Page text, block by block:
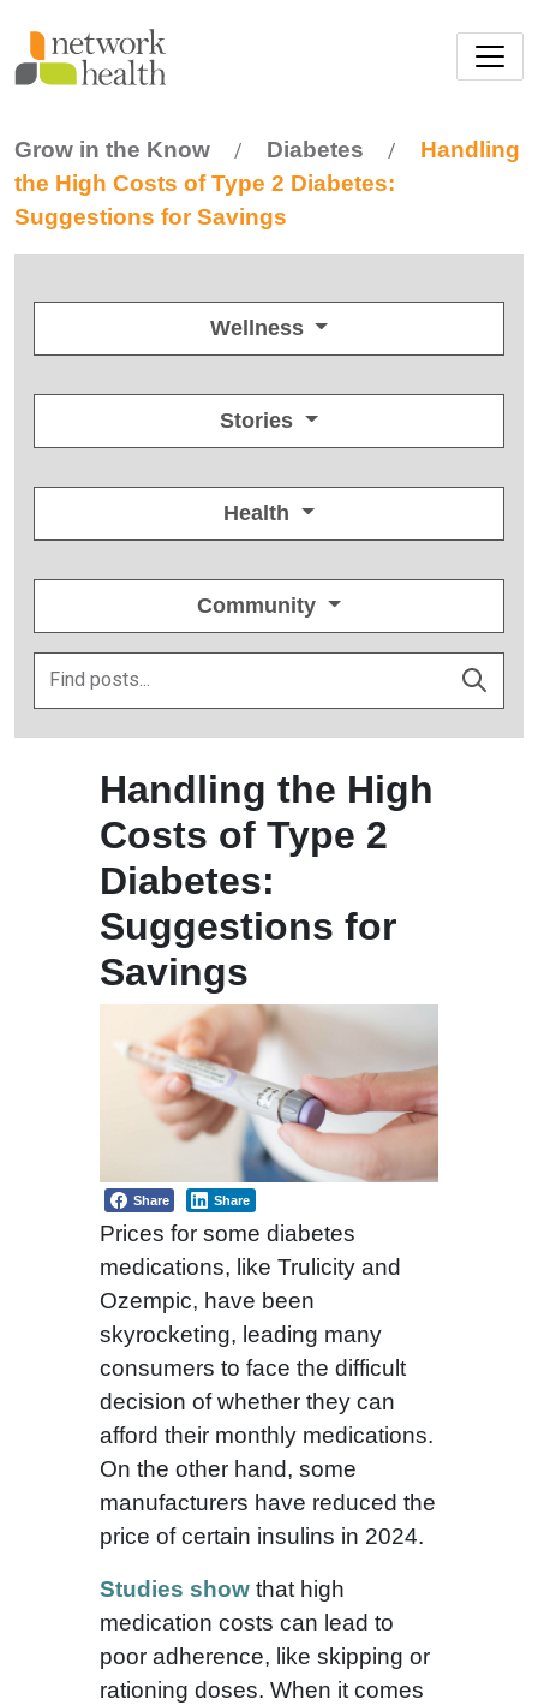
Grow in the Know / Diabetes /
Handling
the High Costs of Type 2 Diabetes:
Suggestions for Savings
Wellness
Stories
Health
Community
Handling the High
Costs of Type 2
Diabetes:
Suggestions for
Savings
Share Share
Prices for some diabetes
medications, like Trulicity and
Ozempic, have been
skyrocketing, leading many
consumers to face the difficult
decision of whether they can
afford their monthly medications.
On the other hand, some
manufacturers have reduced the
price of certain insulins in 2024.
Studies showthat high
medication costs can lead to
poor adherence, like skipping or
rationing doses. When it comes